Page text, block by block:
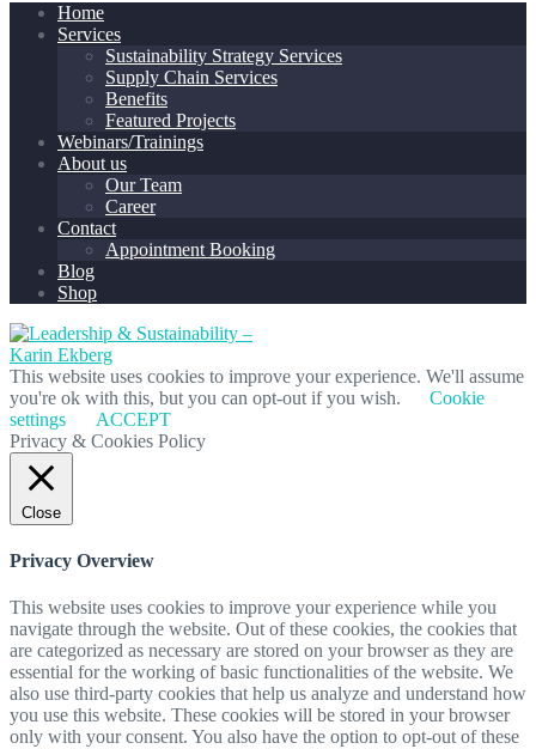
Home
Services
Sustainability Strategy Services
Supply Chain Services
Benefits
Featured Projects
Webinars/Trainings
About us
Our Team
Career
Contact
Appointment Booking
Blog
Shop
This website uses cookies to improve your experience. We'll assume
you're ok with this, but you can opt-out if you wish.
Cookie
settings
ACCEPT
Privacy & Cookies Policy
Close
Privacy Overview
This website uses cookies to improve your experience while you
navigate through the website. Out of these cookies, the cookies that
are categorized as necessary are stored on your browser as they are
essential for the working of basic functionalities of the website. We
also use third-party cookies that help us analyze and understand how
you use this website. These cookies will be stored in your browser
only with your consent. You also have the option to opt-out of these